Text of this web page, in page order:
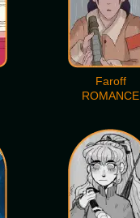
Faroff
ROMANCE